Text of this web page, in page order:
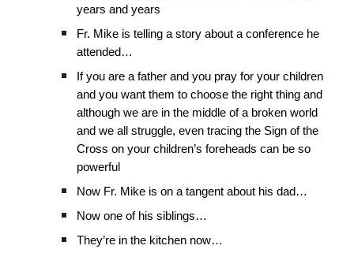
years and years
Fr. Mike is telling a story about a conference he
attended…
If you are a father and you pray for your children
and you want them to choose the right thing and
although we are in the middle of a broken world
and we all struggle, even tracing the Sign of the
Cross on your children’s foreheads can be so
powerful
Now Fr. Mike is on a tangent about his dad…
Now one of his siblings…
They’re in the kitchen now…